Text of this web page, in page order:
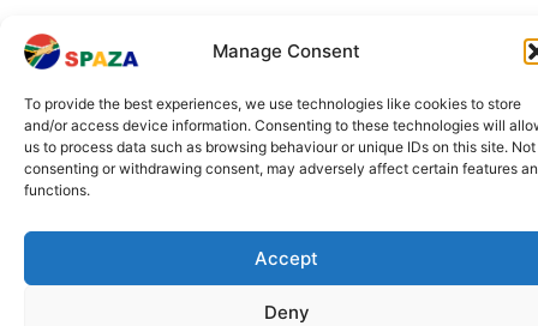
Manage Consent
To provide the best experiences, we use technologies like cookies to store
and/or access device information. Consenting to these technologies will
us to process data such as browsing behaviour or unique IDs on this site. Not
consenting or withdrawing consent, may adversely affect certain features
functions.
Accept
Deny